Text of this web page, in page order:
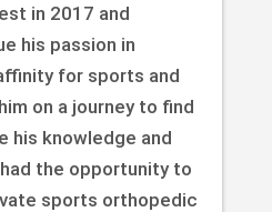
in 2017 and
his passion in
for sports and
on a journey to find
his knowledge and
the opportunity to
sports orthopedic